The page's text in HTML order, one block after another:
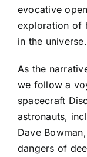
evocative
exploration of
in the universe.
As the
we follow a
spacecraft
astronauts,
Dave
dangers of